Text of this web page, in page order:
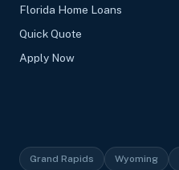
Florida Home Loans
Quick Quote
Apply Now
Grand Rapids Wyoming